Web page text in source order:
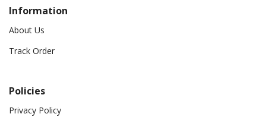
Information
About Us
Track Order
Policies
Privacy Policy